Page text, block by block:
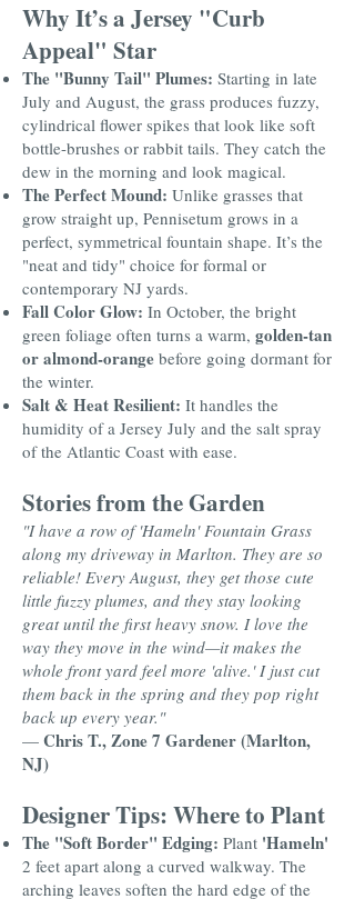
Why It’s a Jersey "Curb
Appeal" Star
The "Bunny Tail" Plumes: Starting in late
July and August, the grass produces fuzzy,
cylindrical flower spikes that look like soft
bottle-brushes or rabbit tails. They catch the
dew in the morning and look magical.
The Perfect Mound: Unlike grasses that
grow straight up, Pennisetum grows in a
perfect, symmetrical fountain shape. It’s the
"neat and tidy" choice for formal or
contemporary NJ yards.
Fall Color Glow: In October, the bright
green foliage often turns a warm, golden-tan
or almond-orange before going dormant for
the winter.
Salt & Heat Resilient: It handles the
humidity of a Jersey July and the salt spray
of the Atlantic Coast with ease.
Stories from the Garden
"I have a row of 'Hameln' Fountain Grass
along my driveway in Marlton. They are so
reliable! Every August, they get those cute
little fuzzy plumes, and they stay looking
great until the first heavy snow. I love the
way they move in the wind—it makes the
whole front yard feel more 'alive.' I just cut
them back in the spring and they pop right
back up every year."
— Chris T., Zone 7 Gardener (Marlton,
NJ)
Designer Tips: Where to Plant
The "Soft Border" Edging: Plant 'Hameln'
2 feet apart along a curved walkway. The
arching leaves soften the hard edge of the